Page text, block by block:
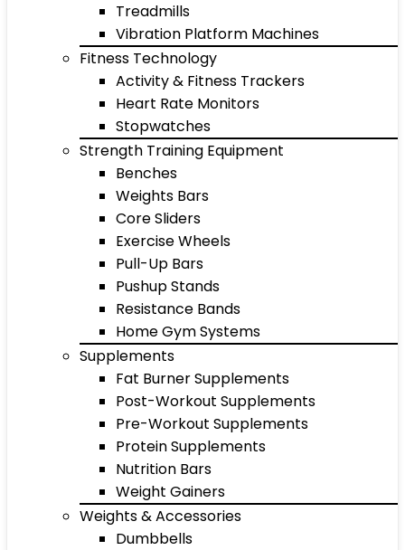
Treadmills
Vibration Platform Machines
Fitness Technology
Activity & Fitness Trackers
Heart Rate Monitors
Stopwatches
Strength Training Equipment
Benches
Weights Bars
Core Sliders
Exercise Wheels
Pull-Up Bars
Pushup Stands
Resistance Bands
Home Gym Systems
Supplements
Fat Burner Supplements
Post-Workout Supplements
Pre-Workout Supplements
Protein Supplements
Nutrition Bars
Weight Gainers
Weights & Accessories
Dumbbells